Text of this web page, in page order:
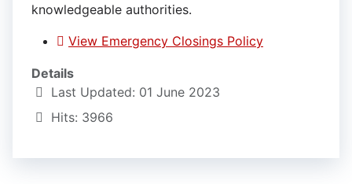
knowledgeable authorities.
View Emergency Closings Policy
Details
Last Updated: 01 June 2023
Hits: 3966